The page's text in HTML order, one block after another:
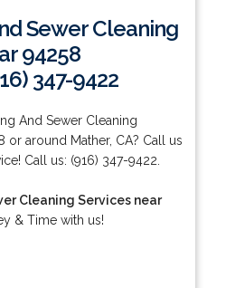
Sewer Cleaning
94258
347-9422
And Sewer Cleaning
or around Mather, CA? Call us
Call us: (916) 347-9422.
Cleaning Services near
& Time with us!